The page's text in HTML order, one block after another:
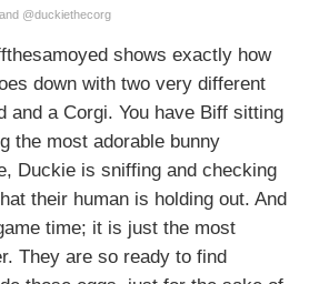
@duckiethecorg
shows exactly how
down with two very different
and a Corgi. You have Biff sitting
the most adorable bunny
Duckie is sniffing and checking
their human is holding out. And
time; it is just the most
They are so ready to find